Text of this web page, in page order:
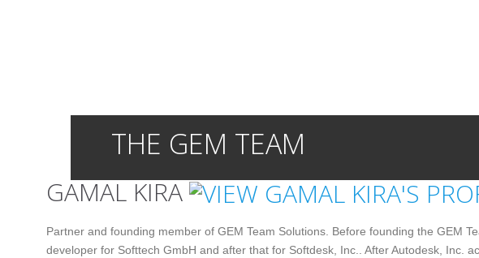
THE GEM TEAM
GAMAL KIRA
Partner and founding member of GEM Team Solutions. Before founding the GEM
developer for Softtech GmbH and after that for Softdesk, Inc.. After Autodesk, Inc.